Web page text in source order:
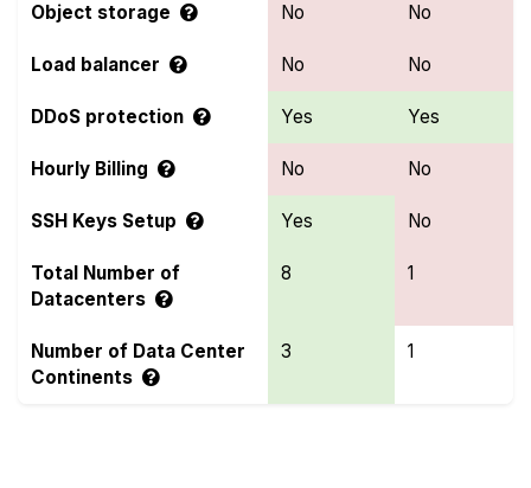
Object storage No No
Load balancer No No
DDoS protection Yes Yes
Hourly Billing No No
SSH Keys Setup Yes No
Total Number of
Datacenters
8 1
Number of Data Center
Continents
3 1